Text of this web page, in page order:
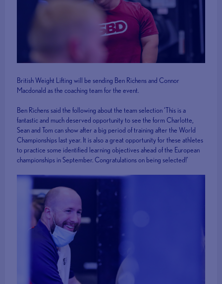
British Weight Lifting will be sending Ben Richens and Connor
Macdonald as the coaching team for the event.
Ben Richens said the following about the team selection ‘This is a
fantastic and much deserved opportunity to see the form Charlotte,
Sean and Tom can show after a big period of training after the World
Championships last year. It is also a great opportunity for these athletes
to practice some identified learning objectives ahead of the European
championships in September. Congratulations on being selected!’